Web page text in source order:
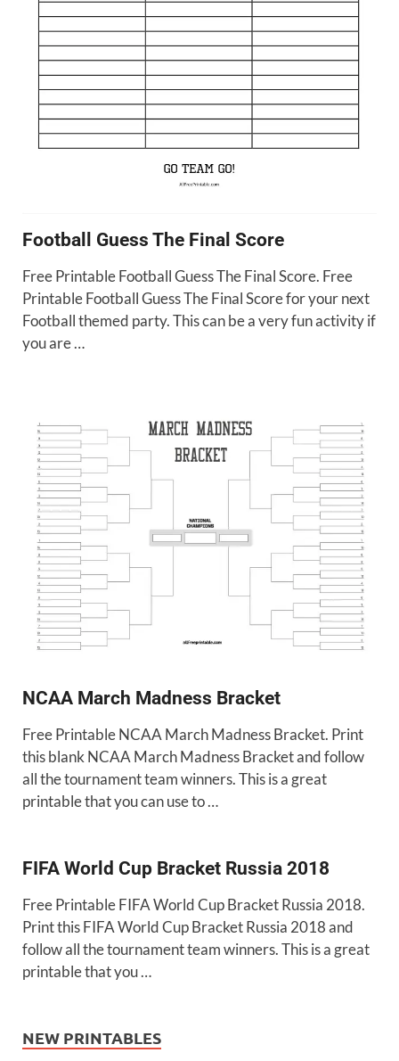
Football Guess The Final Score
Free Printable Football Guess The Final Score. Free
Printable Football Guess The Final Score for your next
Football themed party. This can be a very fun activity if
you are …
NCAA March Madness Bracket
Free Printable NCAA March Madness Bracket. Print
this blank NCAA March Madness Bracket and follow
all the tournament team winners. This is a great
printable that you can use to …
FIFA World Cup Bracket Russia 2018
Free Printable FIFA World Cup Bracket Russia 2018.
Print this FIFA World Cup Bracket Russia 2018 and
follow all the tournament team winners. This is a great
printable that you …
NEW PRINTABLES